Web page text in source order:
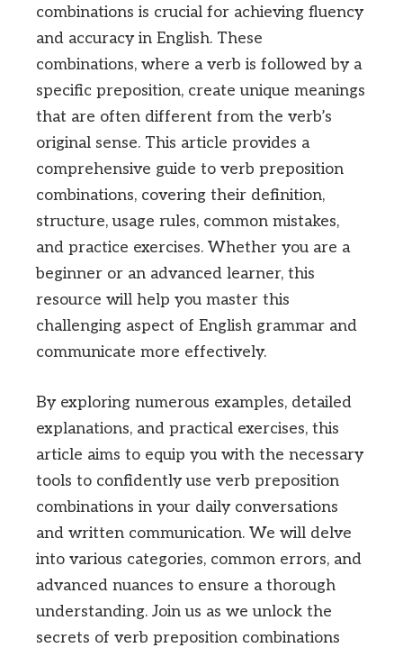
combinations is crucial for achieving fluency
and accuracy in English. These
combinations, where a verb is followed by a
specific preposition, create unique meanings
that are often different from the verb’s
original sense. This article provides a
comprehensive guide to verb preposition
combinations, covering their definition,
structure, usage rules, common mistakes,
and practice exercises. Whether you are a
beginner or an advanced learner, this
resource will help you master this
challenging aspect of English grammar and
communicate more effectively.
By exploring numerous examples, detailed
explanations, and practical exercises, this
article aims to equip you with the necessary
tools to confidently use verb preposition
combinations in your daily conversations
and written communication. We will delve
into various categories, common errors, and
advanced nuances to ensure a thorough
understanding. Join us as we unlock the
secrets of verb preposition combinations